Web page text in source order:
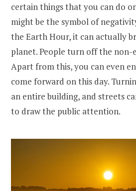
certain things that you can do
might be the symbol of
the Earth Hour, it can actually
planet. People turn off the non-
Apart from this, you can even
come forward on this day.
an entire building, and streets
to draw the public attention.